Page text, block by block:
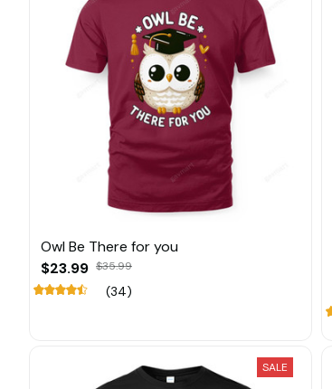
Owl Be There for you
$23.99 $35.99
(34)
SALE